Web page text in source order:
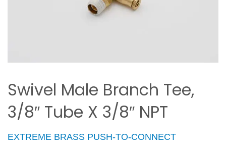
Swivel Male Branch Tee,
3/8″ Tube X 3/8″ NPT
EXTREME BRASS PUSH-TO-CONNECT